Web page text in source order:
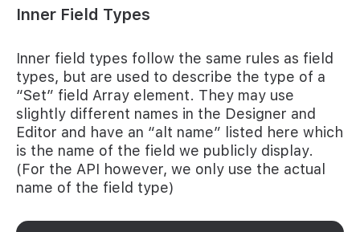
Inner Field Types
Inner field types follow the same rules as field
types, but are used to describe the type of a
“Set” field Array element. They may use
slightly different names in the Designer and
Editor and have an “alt name” listed here which
is the name of the field we publicly display.
(For the API however, we only use the actual
name of the field type)